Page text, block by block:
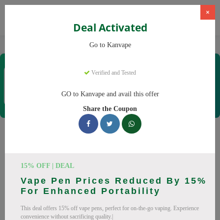
Vapes Kanvape
×
Deal Activated
Go to Kanvape
Verified and Tested
GO to Kanvape and avail this offer
Share the Coupon
15% OFF | DEAL
Vape Pen Prices Reduced By 15%
For Enhanced Portability
This deal offers 15% off vape pens, perfect for on-the-go vaping. Experience
convenience without sacrificing quality.|
Coupons & Offers
KanvapeCoupons
codes with discounts up to 20% off. Works on disposable
vape, vape juice and everything else. Every code verified and
updated daily.
All Offers Codes Deals